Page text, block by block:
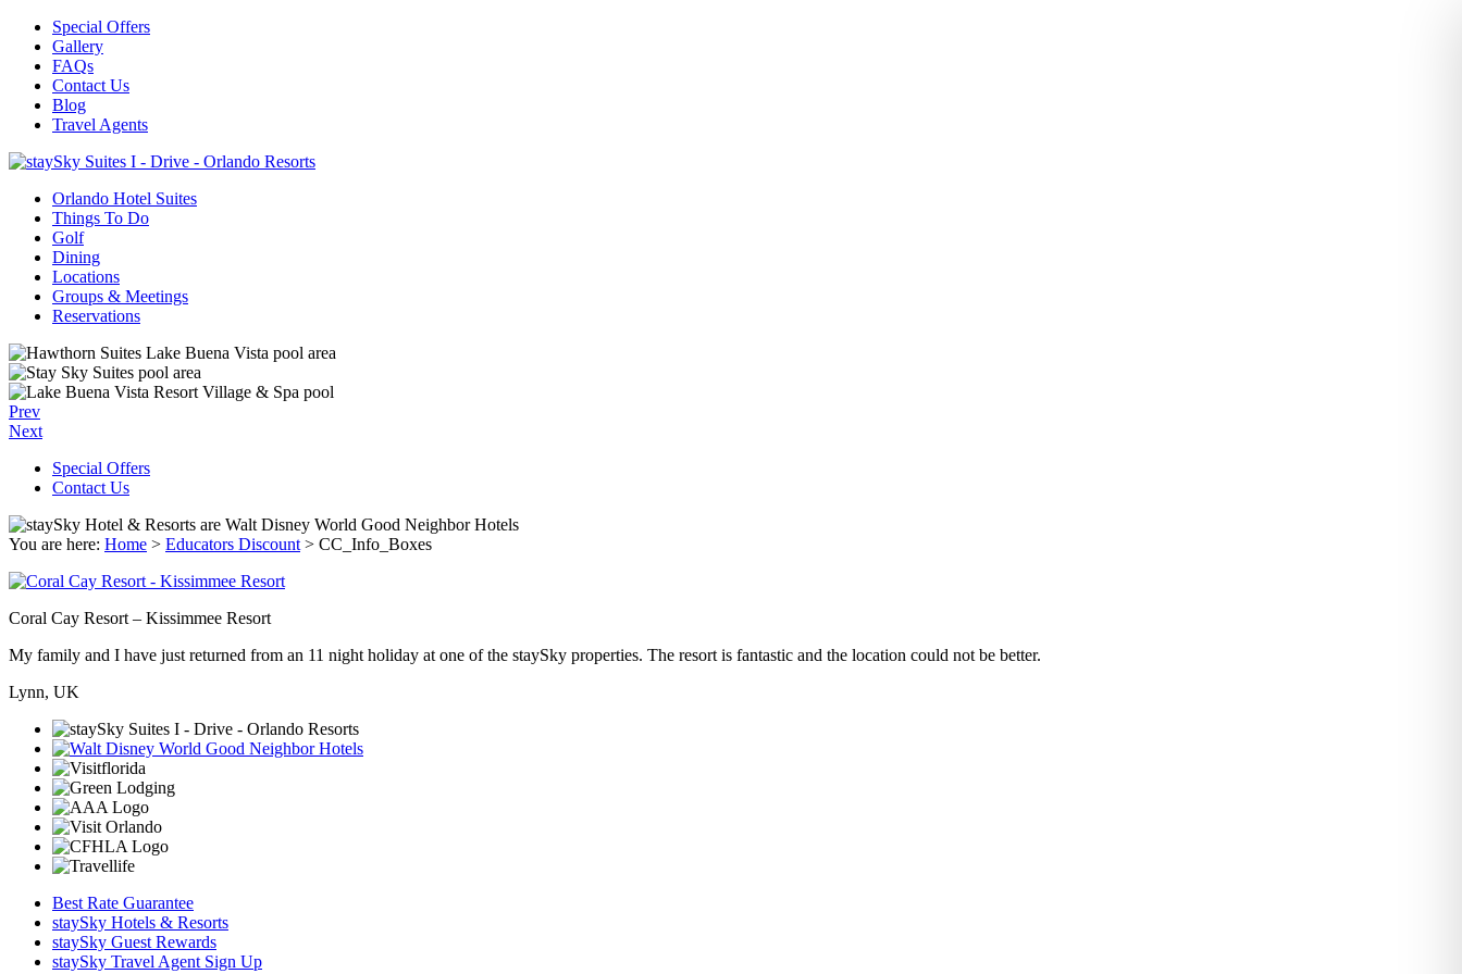
Special Offers
Gallery
FAQs
Contact Us
Blog
Travel Agents
Orlando Hotel Suites
Things To Do
Golf
Dining
Locations
Groups & Meetings
Reservations
Prev
Next
Special Offers
Contact Us
You are here: Home > Educators Discount > CC_Info_Boxes
Coral Cay Resort – Kissimmee Resort
My family and I have just returned from an 11 night holiday at one of the staySky properties. The resort is fantastic and the location could not be better.
Lynn, UK
Best Rate Guarantee
staySky Hotels & Resorts
staySky Guest Rewards
staySky Travel Agent Sign Up